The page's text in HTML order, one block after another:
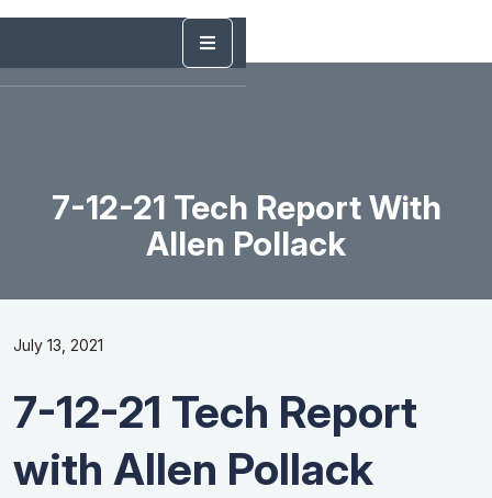
7-12-21 Tech Report With
Allen Pollack
July 13, 2021
7-12-21 Tech Report
with Allen Pollack